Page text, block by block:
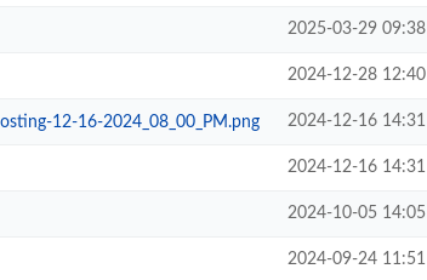
2025-03-29 09:38
2024-12-28 12:40
12-16-2024_08_00_PM.png 2024-12-16 14:31
2024-12-16 14:31
2024-10-05 14:05
2024-09-24 11:51